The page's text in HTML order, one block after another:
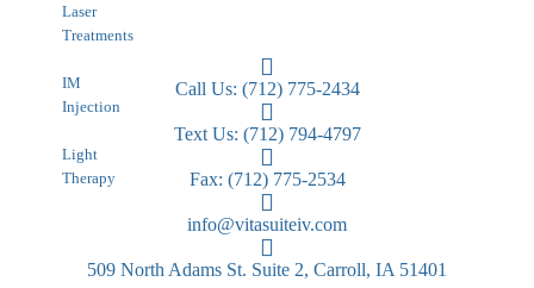
Laser
Treatments
IM
Injection
Light
Therapy
Call Us: (712) 775-2434
Text Us: (712) 794-4797
Fax: (712) 775-2534
info@vitasuiteiv.com
509 North Adams St. Suite 2, Carroll, IA 51401